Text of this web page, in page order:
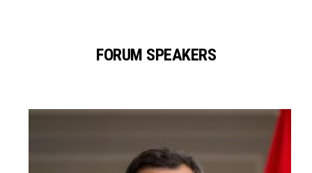
FORUM SPEAKERS